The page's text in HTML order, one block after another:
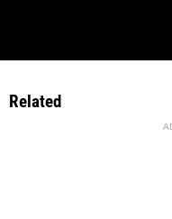
Related